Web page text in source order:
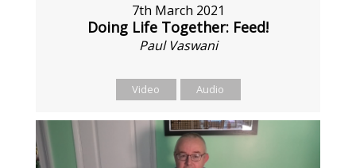
7th March 2021
Doing Life Together: Feed!
Paul Vaswani
Video Audio